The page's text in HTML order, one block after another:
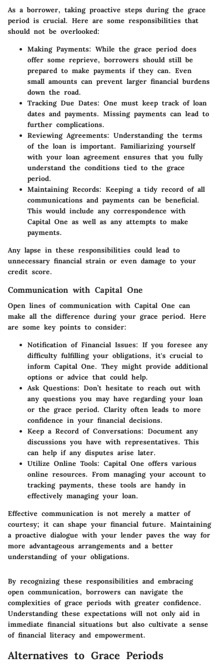
As a borrower, taking proactive steps during the grace
period is crucial. Here are some responsibilities that
should not be overlooked:
Making Payments: While the grace period does
offer some reprieve, borrowers should still be
prepared to make payments if they can. Even
small amounts can prevent larger financial burdens
down the road.
Tracking Due Dates: One must keep track of loan
dates and payments. Missing payments can lead to
further complications.
Reviewing Agreements: Understanding the terms
of the loan is important. Familiarizing yourself
with your loan agreement ensures that you fully
understand the conditions tied to the grace
period.
Maintaining Records: Keeping a tidy record of all
communications and payments can be beneficial.
This would include any correspondence with
Capital One as well as any attempts to make
payments.
Any lapse in these responsibilities could lead to
unnecessary financial strain or even damage to your
credit score.
Communication with Capital One
Open lines of communication with Capital One can
make all the difference during your grace period. Here
are some key points to consider:
Notification of Financial Issues: If you foresee any
difficulty fulfilling your obligations, it's crucial to
inform Capital One. They might provide additional
options or advice that could help.
Ask Questions: Don’t hesitate to reach out with
any questions you may have regarding your loan
or the grace period. Clarity often leads to more
confidence in your financial decisions.
Keep a Record of Conversations: Document any
discussions you have with representatives. This
can help if any disputes arise later.
Utilize Online Tools: Capital One offers various
online resources. From managing your account to
tracking payments, these tools are handy in
effectively managing your loan.
Effective communication is not merely a matter of
courtesy; it can shape your financial future. Maintaining
a proactive dialogue with your lender paves the way for
more advantageous arrangements and a better
understanding of your obligations.
By recognizing these responsibilities and embracing
open communication, borrowers can navigate the
complexities of grace periods with greater confidence.
Understanding these expectations will not only aid in
immediate financial situations but also cultivate a sense
of financial literacy and empowerment.
Alternatives to Grace Periods